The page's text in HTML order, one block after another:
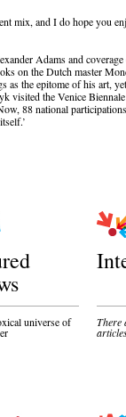
mix, and I do hope you
Adams and
on the Dutch master
as the epitome of his art,
visited the Venice
88 national
universe of There